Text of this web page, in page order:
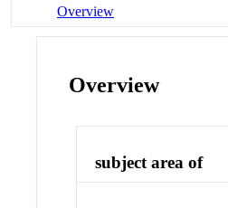
Overview
Overview
subject area of